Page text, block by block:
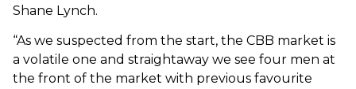
Shane Lynch.
“As we suspected from the start, the CBB market is
a volatile one and straightaway we see four men at
the front of the market with previous favourite